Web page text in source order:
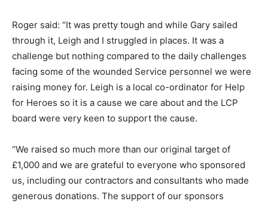
Roger said: “It was pretty tough and while Gary sailed
through it, Leigh and I struggled in places. It was a
challenge but nothing compared to the daily challenges
facing some of the wounded Service personnel we were
raising money for. Leigh is a local co-ordinator for Help
for Heroes so it is a cause we care about and the LCP
board were very keen to support the cause.
“We raised so much more than our original target of
£1,000 and we are grateful to everyone who sponsored
us, including our contractors and consultants who made
generous donations. The support of our sponsors